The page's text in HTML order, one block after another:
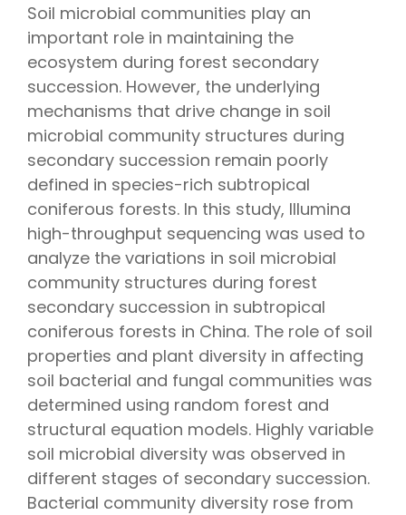
Soil microbial communities play an
important role in maintaining the
ecosystem during forest secondary
succession. However, the underlying
mechanisms that drive change in soil
microbial community structures during
secondary succession remain poorly
defined in species-rich subtropical
coniferous forests. In this study, Illumina
high-throughput sequencing was used to
analyze the variations in soil microbial
community structures during forest
secondary succession in subtropical
coniferous forests in China. The role of soil
properties and plant diversity in affecting
soil bacterial and fungal communities was
determined using random forest and
structural equation models. Highly variable
soil microbial diversity was observed in
different stages of secondary succession.
Bacterial community diversity rose from